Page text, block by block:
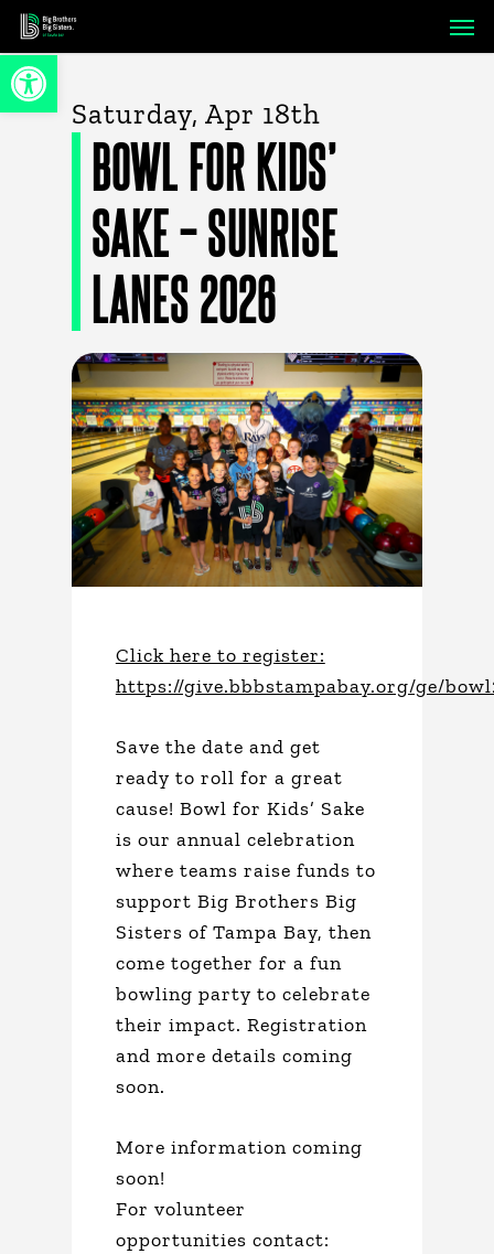
Open toolbar
Skip
main
content Saturday, Apr 18th
BOWL FOR KIDS’
SAKE – SUNRISE
LANES 2026
Click here to register:
https://give.bbbstampabay.org/ge/
Save the date and get
ready to roll for a great
cause! Bowl for Kids’ Sake
is our annual celebration
where teams raise funds to
support Big Brothers Big
Sisters of Tampa Bay, then
come together for a fun
bowling party to celebrate
their impact. Registration
and more details coming
soon.
More information coming
soon!
For volunteer
opportunities contact: